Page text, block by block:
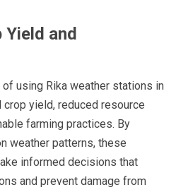
Yield and
using Rika weather stations in
yield, reduced resource
farming practices. By
weather patterns, these
informed decisions that
and prevent damage from